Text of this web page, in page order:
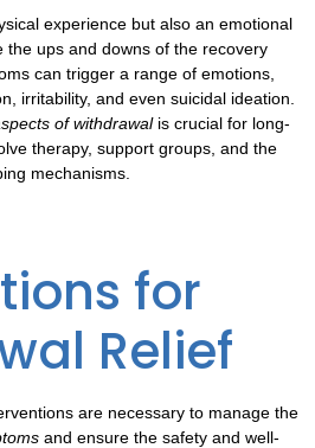
experience but also an emotional
the ups and downs of the recovery
can trigger a range of emotions,
irritability, and even suicidal ideation.
of withdrawalis crucial for long-
therapy, support groups, and the
mechanisms.
for
Relief
are necessary to manage the
and ensure the safety and well-